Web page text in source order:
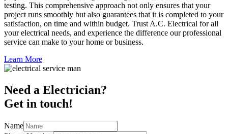
testing. This comprehensive approach not only ensures that your
project runs smoothly but also guarantees that it is completed to your
satisfaction, on time and within budget. Trust A.C. Electrical for all
your electrical needs, and experience the difference our professional
service can make to your home or business.
Learn More
Need a Electrician?
Get in touch!
Name